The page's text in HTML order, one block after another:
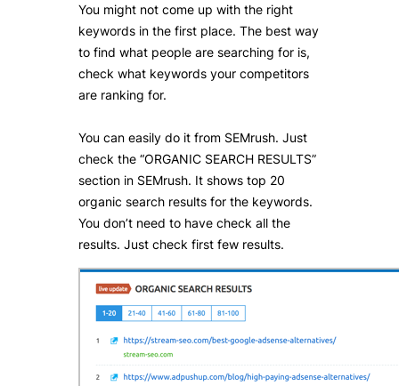
You might not come up with the right
keywords in the first place. The best way
to find what people are searching for is,
check what keywords your competitors
are ranking for.
You can easily do it from SEMrush. Just
check the “ORGANIC SEARCH RESULTS”
section in SEMrush. It shows top 20
organic search results for the keywords.
You don’t need to have check all the
results. Just check first few results.